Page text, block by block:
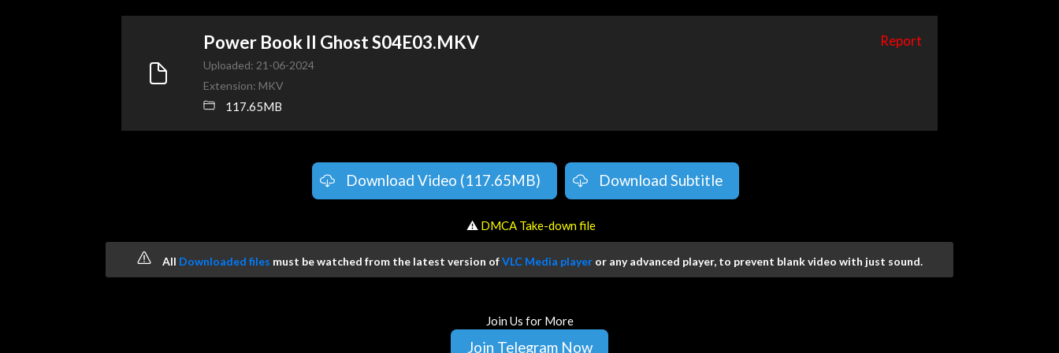
Power Book II Ghost S04E03.MKV Report
Uploaded: 21-06-2024
Extension: MKV
117.65MB
Download Video (117.65MB) Download Subtitle
️ ⚠ DMCA Take-down file
All Downloaded files must be watched from the latest version ofVLC Media player or any advanced player, to prevent blank video with just sound.
Join Us for More
Join Telegram Now